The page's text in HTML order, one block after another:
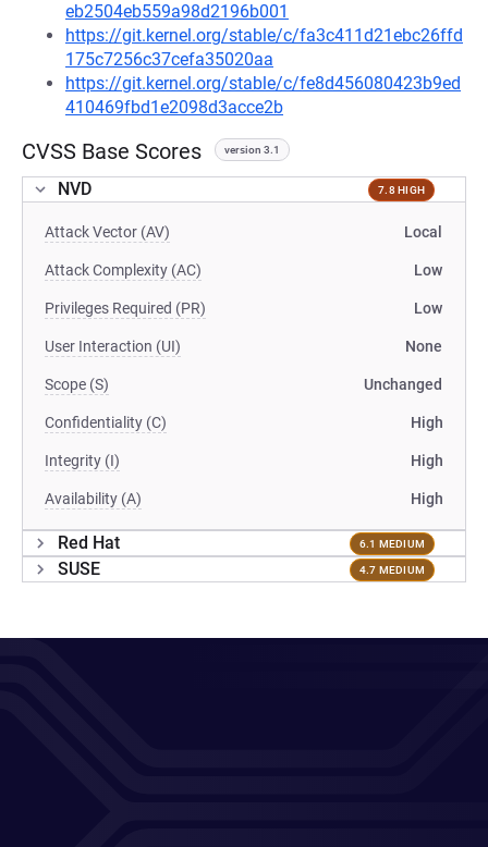
eb2504eb559a98d2196b001
https://git.kernel.org/stable/c/fa3c411d21ebc26ffd
175c7256c37cefa35020aa
https://git.kernel.org/stable/c/fe8d456080423b9ed
410469fbd1e2098d3acce2b
CVSS Base Scores version 3.1
NVD 7.8 HIGH
Attack Vector (AV) Local
Attack Complexity (AC) Low
Privileges Required (PR) Low
User Interaction (UI) None
Scope (S) Unchanged
Confidentiality (C) High
Integrity (I) High
Availability (A) High
Red Hat 6.1 MEDIUM
SUSE 4.7 MEDIUM